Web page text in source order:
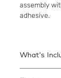
assembly
adhesive.
What's